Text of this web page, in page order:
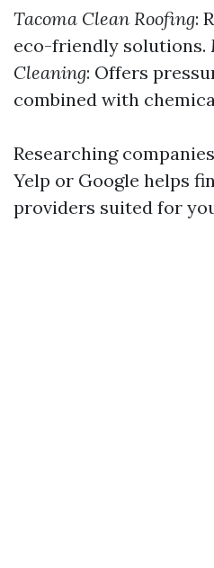
Tacoma Clean Roofing:
eco-friendly solutions.
Cleaning: Offers
combined with
Researching
Yelp or Google helps
providers suited for